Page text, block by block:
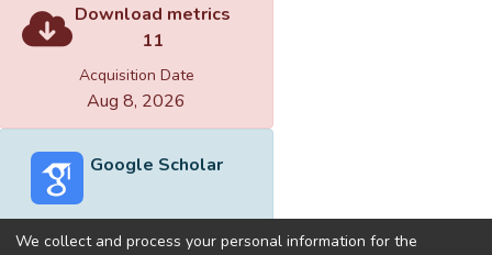
Download metrics
11
Acquisition Date
Aug 8, 2026
Google Scholar
We collect and process your personal information for the